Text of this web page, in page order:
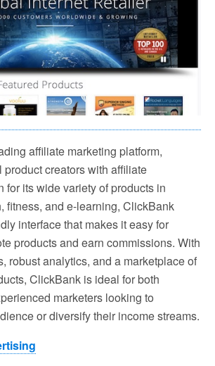
affiliate marketing platform,
creators with affiliate
for its wide variety of products in
fitness, and e-learning, ClickBank
interface that makes it easy for
products and earn commissions. With
robust analytics, and a marketplace of
ClickBank is ideal for both
marketers looking to
or diversify their income streams.